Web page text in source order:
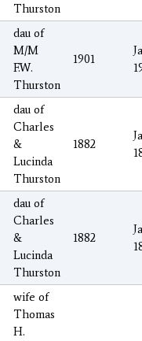
Thurston
dau of
M/M
F.W.
Thurston
1901
dau of
Charles
&
Lucinda
Thurston
1882
dau of
Charles
&
Lucinda
Thurston
1882
wife of
Thomas
H.